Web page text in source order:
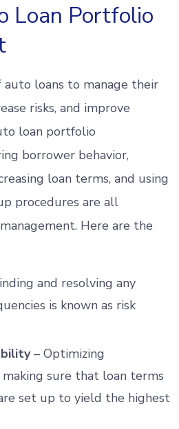
Loan Portfolio
auto loans to manage their
risks, and improve
loan portfolio
borrower behavior,
loan terms, and using
procedures are all
Here are the
and resolving any
is known as risk
– Optimizing
sure that loan terms
set up to yield the highest